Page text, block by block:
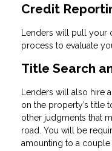
Credit
Lenders will pull your
process to evaluate
Title Search
Lenders will also hire
on the property’s title
other judgments that
road. You will be
amounting to a